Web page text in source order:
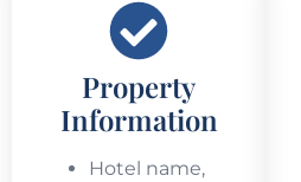
Property
Information
Hotel name,